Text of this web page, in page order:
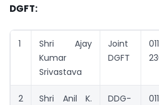
DGFT:
1
Shri Ajay
Kumar
Srivastava
Joint
DGFT
2
Shri Anil K.
DDG-